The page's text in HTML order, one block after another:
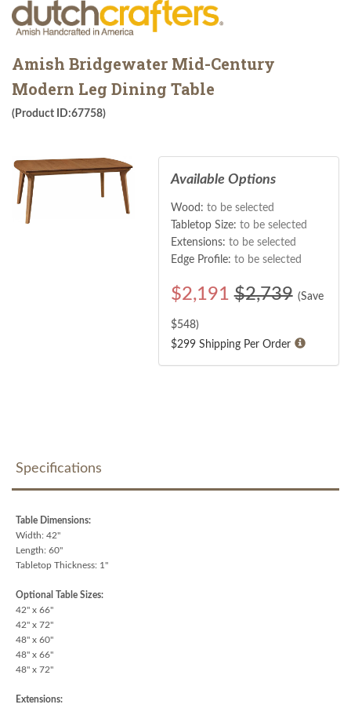
Amish Bridgewater Mid-Century
Modern Leg Dining Table
(Product ID:67758)
Available Options
Wood: to be selected
Tabletop Size: to be selected
Extensions: to be selected
Edge Profile: to be selected
$2,191 $2,739 (Save
$548)
$299 Shipping Per Order
Specifications
Table Dimensions:
Width: 42"
Length: 60"
Tabletop Thickness: 1"
Optional Table Sizes:
42" x 66"
42" x 72"
48" x 60"
48" x 66"
48" x 72"
Extensions: